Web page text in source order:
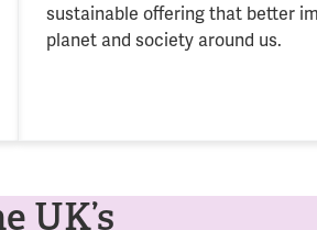
sustainable offering that better
planet and society around us.
UK’s